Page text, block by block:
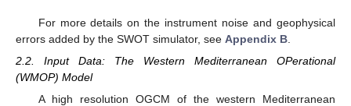
For more details on the instrument noise and geophysical
errors added by the SWOT simulator, see Appendix B
2.2. Input Data: The Western Mediterranean OPerational
(WMOP) Model
A high resolution OGCM of the western Mediterranean